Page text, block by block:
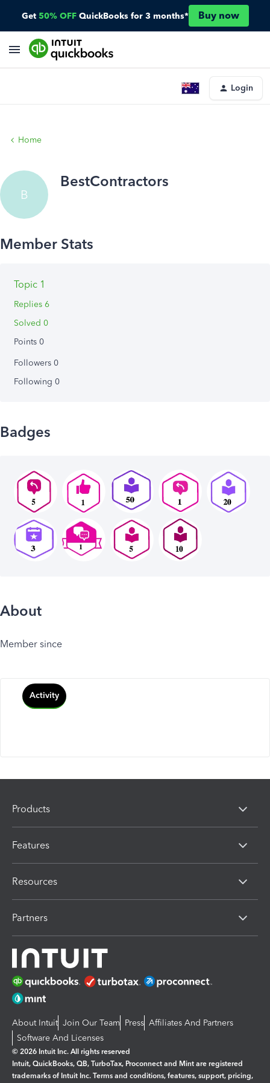
Get 50% OFF QuickBooks for 3 months* Buy now
Login
Home
B
BestContractors
Topic 1
Replies 6
Solved 0
Points 0
Followers 0
Following 0
Badges
About
Member since
Activity
Products
Features
Resources
Partners
About Intuit Join Our Team Press Affiliates And Partners
Software And Licenses
© 2026 Intuit Inc. All rights reserved
Intuit, QuickBooks, QB, TurboTax, Proconnect and Mint are registered
trademarks of Intuit Inc. Terms and conditions, features, support, pricing,